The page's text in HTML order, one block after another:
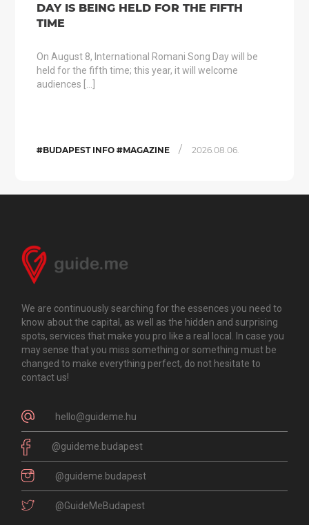
DAY IS BEING HELD FOR THE FIFTH
TIME
On August 8, International Romani Song Day will be
held for the fifth time; this year, it will welcome
audiences […]
#BUDAPEST INFO #MAGAZINE / 2026.08.06.
We are continuously searching for the essences you need to
know about the capital, as well as the hidden and surprising
spots, services that make you pro like a real local. In case you
may sense that you miss something or something must be
changed to make everything perfect, do not hesitate to
contact us!
hello@guideme.hu
@guideme.budapest
@guideme.budapest
@GuideMeBudapest